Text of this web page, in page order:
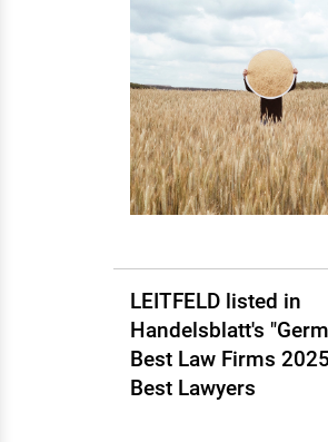
LEITFELD listed in
Handelsblatt's
Best Law Firms
Best Lawyers